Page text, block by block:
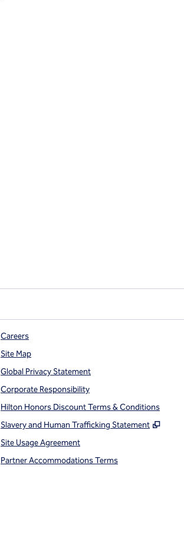
Careers
Site Map
Global Privacy Statement
Corporate Responsibility
Hilton Honors Discount Terms & Conditions
Slavery and Human Trafficking Statement
,
Site Usage Agreement
Partner Accommodations Terms